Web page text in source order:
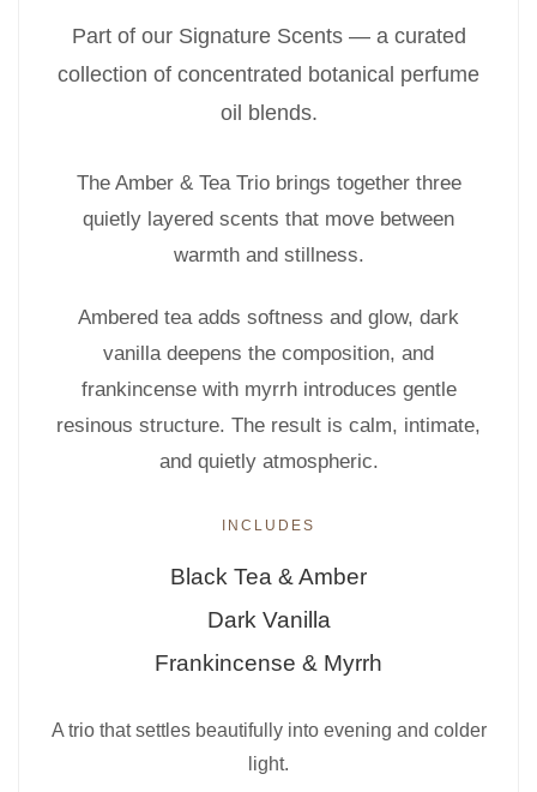
Part of our Signature Scents — a curated
collection of concentrated botanical perfume
oil blends.
The Amber & Tea Trio brings together three
quietly layered scents that move between
warmth and stillness.
Ambered tea adds softness and glow, dark
vanilla deepens the composition, and
frankincense with myrrh introduces gentle
resinous structure. The result is calm, intimate,
and quietly atmospheric.
INCLUDES
Black Tea & Amber
Dark Vanilla
Frankincense & Myrrh
A trio that settles beautifully into evening and colder
light.